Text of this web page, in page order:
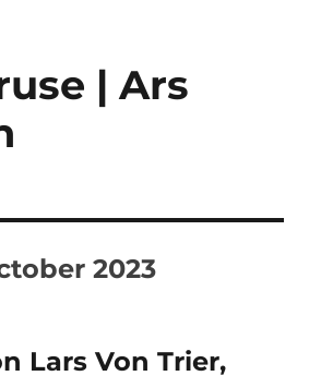
| Ars
2023
Lars Von Trier,